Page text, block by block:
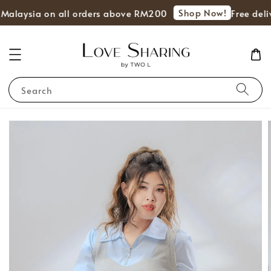
on all orders above RM200 Shop Now! Free
Search